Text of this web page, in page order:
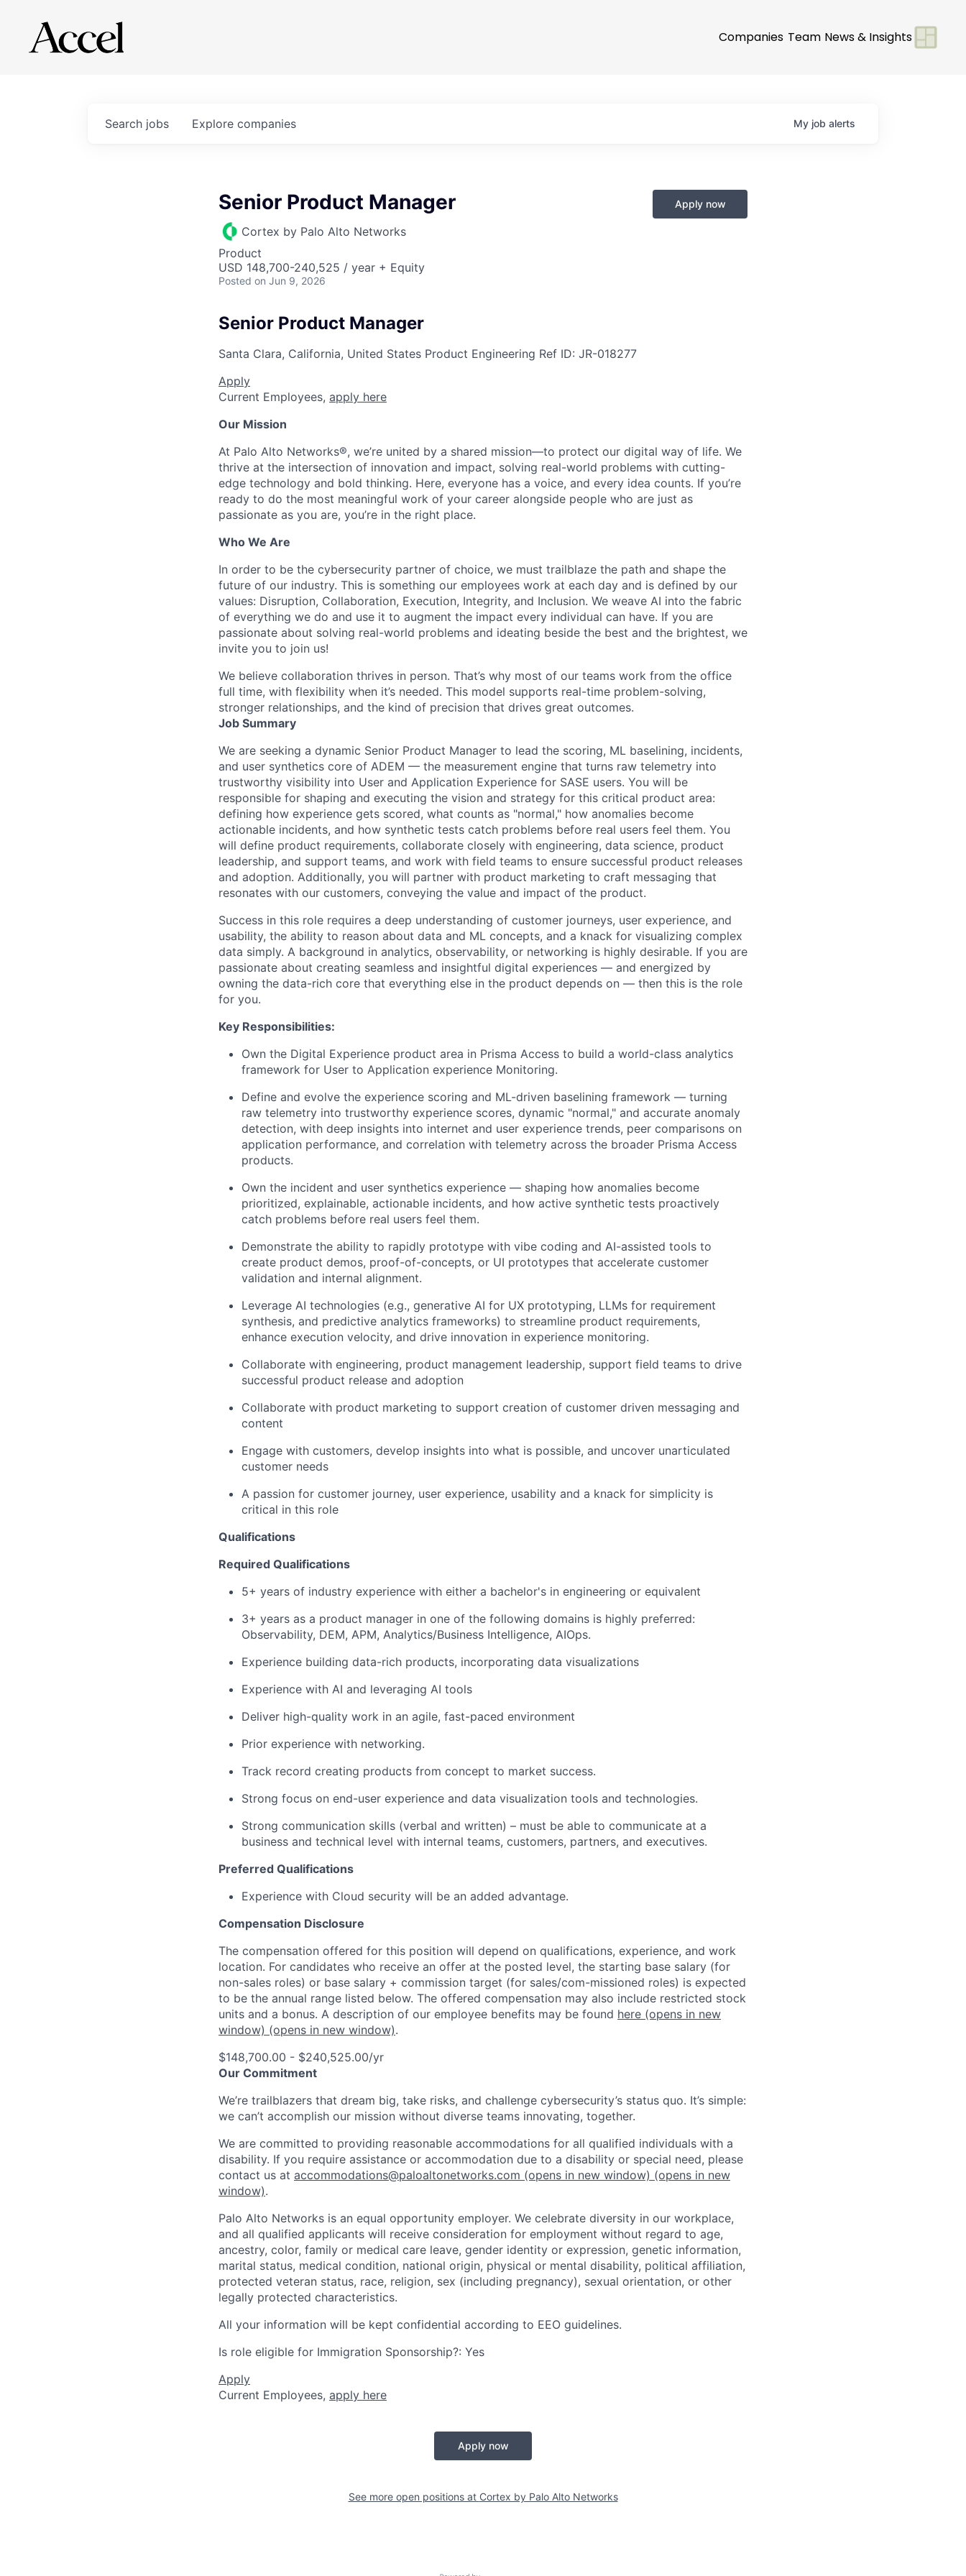
Companies Team News & Insights
Search jobs Explore companies My job alerts
Senior Product Manager
Cortex by Palo Alto Networks
Product
USD 148,700-240,525 / year + Equity
Posted on Jun 9, 2026
Apply now
Senior Product Manager
Santa Clara, California, United States Product Engineering Ref ID: JR-018277
Apply
Current Employees, apply here
Our Mission
At Palo Alto Networks®, we’re united by a shared mission—to protect our digital way of life. We
thrive at the intersection of innovation and impact, solving real-world problems with cutting-
edge technology and bold thinking. Here, everyone has a voice, and every idea counts. If you’re
ready to do the most meaningful work of your career alongside people who are just as
passionate as you are, you’re in the right place.
Who We Are
In order to be the cybersecurity partner of choice, we must trailblaze the path and shape the
future of our industry. This is something our employees work at each day and is defined by our
values: Disruption, Collaboration, Execution, Integrity, and Inclusion. We weave AI into the fabric
of everything we do and use it to augment the impact every individual can have. If you are
passionate about solving real-world problems and ideating beside the best and the brightest, we
invite you to join us!
We believe collaboration thrives in person. That’s why most of our teams work from the office
full time, with flexibility when it’s needed. This model supports real-time problem-solving,
stronger relationships, and the kind of precision that drives great outcomes.
Job Summary
We are seeking a dynamic Senior Product Manager to lead the scoring, ML baselining, incidents,
and user synthetics core of ADEM — the measurement engine that turns raw telemetry into
trustworthy visibility into User and Application Experience for SASE users. You will be
responsible for shaping and executing the vision and strategy for this critical product area:
defining how experience gets scored, what counts as "normal," how anomalies become
actionable incidents, and how synthetic tests catch problems before real users feel them. You
will define product requirements, collaborate closely with engineering, data science, product
leadership, and support teams, and work with field teams to ensure successful product releases
and adoption. Additionally, you will partner with product marketing to craft messaging that
resonates with our customers, conveying the value and impact of the product.
Success in this role requires a deep understanding of customer journeys, user experience, and
usability, the ability to reason about data and ML concepts, and a knack for visualizing complex
data simply. A background in analytics, observability, or networking is highly desirable. If you are
passionate about creating seamless and insightful digital experiences — and energized by
owning the data-rich core that everything else in the product depends on — then this is the role
for you.
Key Responsibilities:
Own the Digital Experience product area in Prisma Access to build a world-class analytics
framework for User to Application experience Monitoring.
Define and evolve the experience scoring and ML-driven baselining framework — turning
raw telemetry into trustworthy experience scores, dynamic "normal," and accurate anomaly
detection, with deep insights into internet and user experience trends, peer comparisons on
application performance, and correlation with telemetry across the broader Prisma Access
products.
Own the incident and user synthetics experience — shaping how anomalies become
prioritized, explainable, actionable incidents, and how active synthetic tests proactively
catch problems before real users feel them.
Demonstrate the ability to rapidly prototype with vibe coding and AI-assisted tools to
create product demos, proof-of-concepts, or UI prototypes that accelerate customer
validation and internal alignment.
Leverage AI technologies (e.g., generative AI for UX prototyping, LLMs for requirement
synthesis, and predictive analytics frameworks) to streamline product requirements,
enhance execution velocity, and drive innovation in experience monitoring.
Collaborate with engineering, product management leadership, support field teams to drive
successful product release and adoption
Collaborate with product marketing to support creation of customer driven messaging and
content
Engage with customers, develop insights into what is possible, and uncover unarticulated
customer needs
A passion for customer journey, user experience, usability and a knack for simplicity is
critical in this role
Qualifications
Required Qualifications
5+ years of industry experience with either a bachelor's in engineering or equivalent
3+ years as a product manager in one of the following domains is highly preferred:
Observability, DEM, APM, Analytics/Business Intelligence, AIOps.
Experience building data-rich products, incorporating data visualizations
Experience with AI and leveraging AI tools
Deliver high-quality work in an agile, fast-paced environment
Prior experience with networking.
Track record creating products from concept to market success.
Strong focus on end-user experience and data visualization tools and technologies.
Strong communication skills (verbal and written) – must be able to communicate at a
business and technical level with internal teams, customers, partners, and executives.
Preferred Qualifications
Experience with Cloud security will be an added advantage.
Compensation Disclosure
The compensation offered for this position will depend on qualifications, experience, and work
location. For candidates who receive an offer at the posted level, the starting base salary (for
non-sales roles) or base salary + commission target (for sales/com-missioned roles) is expected
to be the annual range listed below. The offered compensation may also include restricted stock
units and a bonus. A description of our employee benefits may be found here (opens in new
window) (opens in new window).
$148,700.00 - $240,525.00/yr
Our Commitment
We’re trailblazers that dream big, take risks, and challenge cybersecurity’s status quo. It’s simple:
we can’t accomplish our mission without diverse teams innovating, together.
We are committed to providing reasonable accommodations for all qualified individuals with a
disability. If you require assistance or accommodation due to a disability or special need, please
contact us at accommodations@paloaltonetworks.com (opens in new window) (opens in new
window).
Palo Alto Networks is an equal opportunity employer. We celebrate diversity in our workplace,
and all qualified applicants will receive consideration for employment without regard to age,
ancestry, color, family or medical care leave, gender identity or expression, genetic information,
marital status, medical condition, national origin, physical or mental disability, political affiliation,
protected veteran status, race, religion, sex (including pregnancy), sexual orientation, or other
legally protected characteristics.
All your information will be kept confidential according to EEO guidelines.
Is role eligible for Immigration Sponsorship?: Yes
Apply
Current Employees, apply here
Apply now
See more open positions at Cortex by Palo Alto Networks